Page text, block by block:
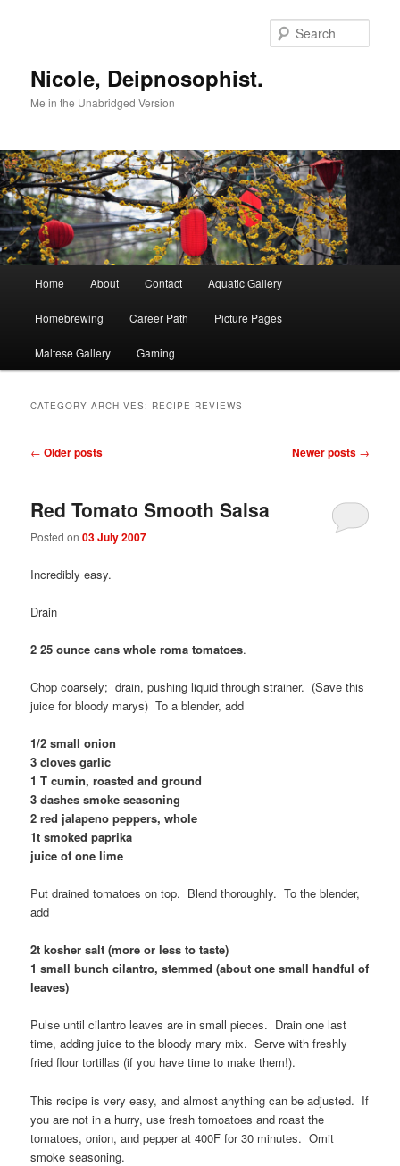
Nicole, Deipnosophist.
Me in the Unabridged Version
Home About Contact Aquatic Gallery
Homebrewing Career Path Picture Pages
Maltese Gallery Gaming
CATEGORY ARCHIVES: RECIPE REVIEWS
Post
← Older posts Newer posts →
Red Tomato Smooth Salsa
Posted on03 July 2007
Incredibly easy.
Drain
2 25 ounce cans whole roma tomatoes.
Chop coarsely; drain, pushing liquid through strainer. (Save this
juice for bloody marys) To a blender, add
1/2 small onion
3 cloves garlic
1 T cumin, roasted and ground
3 dashes smoke seasoning
2 red jalapeno peppers, whole
1t smoked paprika
juice of one lime
Put drained tomatoes on top. Blend thoroughly. To the blender,
add
2t kosher salt (more or less to taste)
1 small bunch cilantro, stemmed (about one small handful of
leaves)
Pulse until cilantro leaves are in small pieces. Drain one last
time, adding juice to the bloody mary mix. Serve with freshly
fried flour tortillas (if you have time to make them!).
This recipe is very easy, and almost anything can be adjusted. If
you are not in a hurry, use fresh tomoatoes and roast the
tomatoes, onion, and pepper at 400F for 30 minutes. Omit
smoke seasoning.